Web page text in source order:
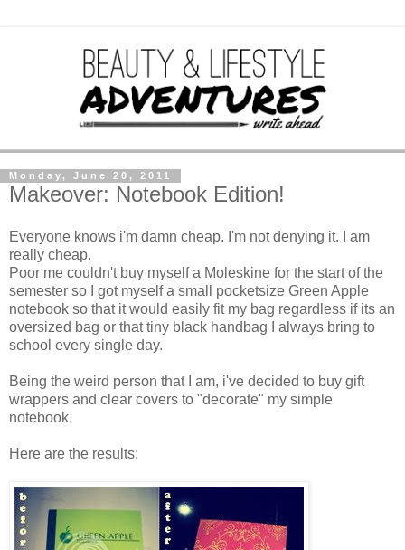
Monday, June 20, 2011
Makeover: Notebook Edition!
Everyone knows i'm damn cheap. I'm not denying it. I am
really cheap.
Poor me couldn't buy myself a Moleskine for the start of the
semester so I got myself a small pocketsize Green Apple
notebook so that it would easily fit my bag regardless if its an
oversized bag or that tiny black handbag I always bring to
school every single day.
Being the weird person that I am, i've decided to buy gift
wrappers and clear covers to "decorate" my simple
notebook.
Here are the results: